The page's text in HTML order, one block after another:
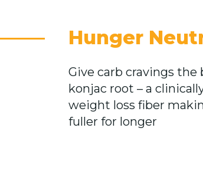
Hunger
Give carb cravings
konjac root – a
weight loss fiber
fuller for longer